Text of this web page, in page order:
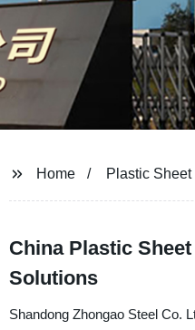
Home Plastic
China Plastic
Solutions
Shandong Zhongao Steel Co.